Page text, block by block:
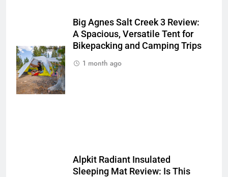
Big Agnes Salt Creek 3 Review:
A Spacious, Versatile Tent for
Bikepacking and Camping Trips
1 month ago
Alpkit Radiant Insulated
Sleeping Mat Review: Is This